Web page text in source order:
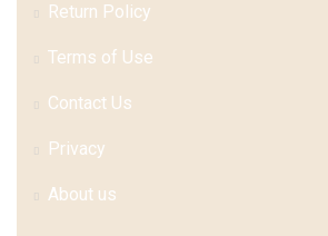
Return Policy
Terms of Use
Contact Us
Privacy
About us